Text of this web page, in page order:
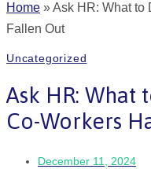
Home »Ask HR: What to
Fallen Out
Uncategorized
Ask HR: What
Co-Workers
December 11, 2024